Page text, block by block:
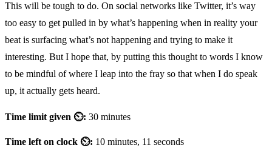
This will be tough to do. On social networks like Twitter, it’s way
too easy to get pulled in by what’s happening when in reality your
beat is surfacing what’s not happening and trying to make it
interesting. But I hope that, by putting this thought to words I know
to be mindful of where I leap into the fray so that when I do speak
up, it actually gets heard.
Time limit given ⏲: 30 minutes
Time left on clock ⏲: 10 minutes, 11 seconds